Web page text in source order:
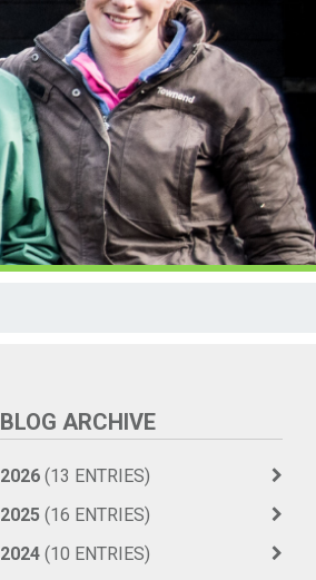
BLOG ARCHIVE
2026 (13 ENTRIES)
2025 (16 ENTRIES)
2024 (10 ENTRIES)